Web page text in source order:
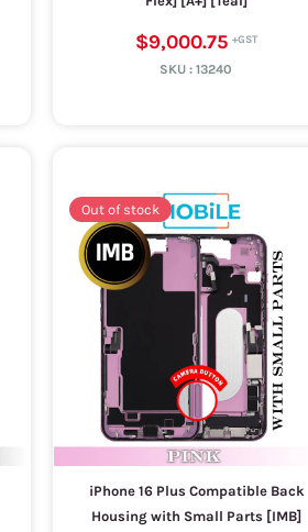
$9,000.75
SKU : 13240
Out of stock
iPhone 16 Plus Compatible Back
Housing with Small Parts [IMB]